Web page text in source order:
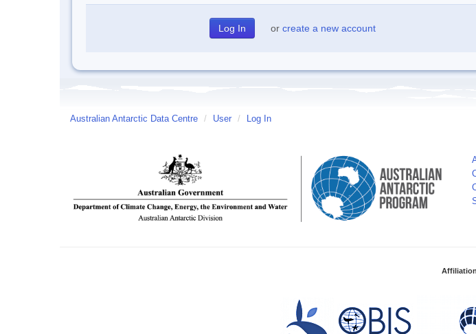
or create a new account
Australian Antarctic Data Centre / User / Log In